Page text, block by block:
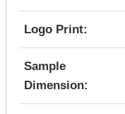
Logo Print:
Sample
Dimension: